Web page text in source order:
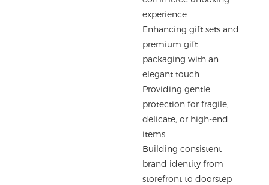
experience
Enhancing gift sets and
premium gift
packaging with an
elegant touch
Providing gentle
protection for fragile,
delicate, or high-end
items
Building consistent
brand identity from
storefront to doorstep